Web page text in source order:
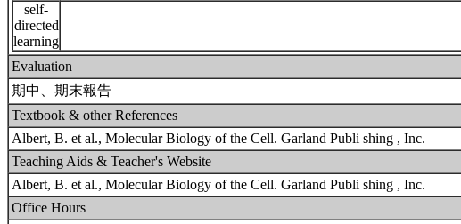
self-
directed
learning
Evaluation
期中、期末報告
Textbook & other References
Albert, B. et al., Molecular Biology of the Cell. Garland Publi shing , Inc.
Teaching Aids & Teacher's Website
Albert, B. et al., Molecular Biology of the Cell. Garland Publi shing , Inc.
Office Hours